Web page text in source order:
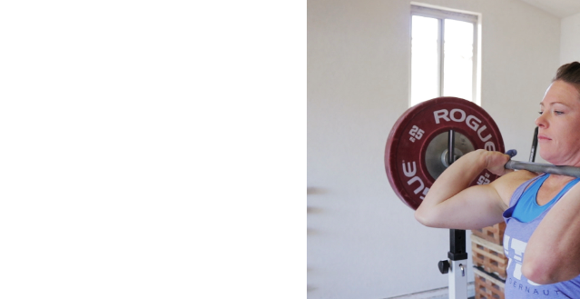
Featured
Scientific
Pillars of Squat
Pillars of Bench
Pillars of Deadlift
How To Get
All About The